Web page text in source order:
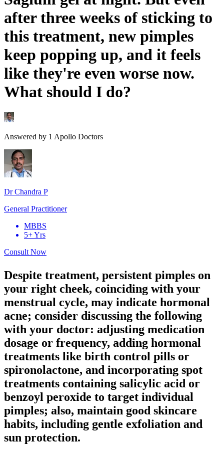
after three weeks of sticking to
this treatment, new pimples
keep popping up, and it feels
like they're even worse now.
What should I do?
Answered by 1 Apollo Doctors
Dr Chandra P
General Practitioner
MBBS
5+ Yrs
Consult Now
Despite treatment, persistent pimples on
your right cheek, coinciding with your
menstrual cycle, may indicate hormonal
acne; consider discussing the following
with your doctor: adjusting medication
dosage or frequency, adding hormonal
treatments like birth control pills or
spironolactone, and incorporating spot
treatments containing salicylic acid or
benzoyl peroxide to target individual
pimples; also, maintain good skincare
habits, including gentle exfoliation and
sun protection.